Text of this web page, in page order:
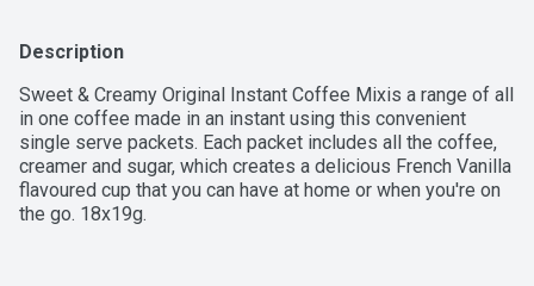
Description
Sweet & Creamy Original Instant Coffee Mixis a range of all
in one coffee made in an instant using this convenient
single serve packets. Each packet includes all the coffee,
creamer and sugar, which creates a delicious French Vanilla
flavoured cup that you can have at home or when you're on
the go. 18x19g.